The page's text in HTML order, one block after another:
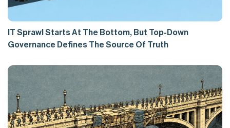
IT Sprawl Starts At The Bottom, But Top-Down
Governance Defines The Source Of Truth